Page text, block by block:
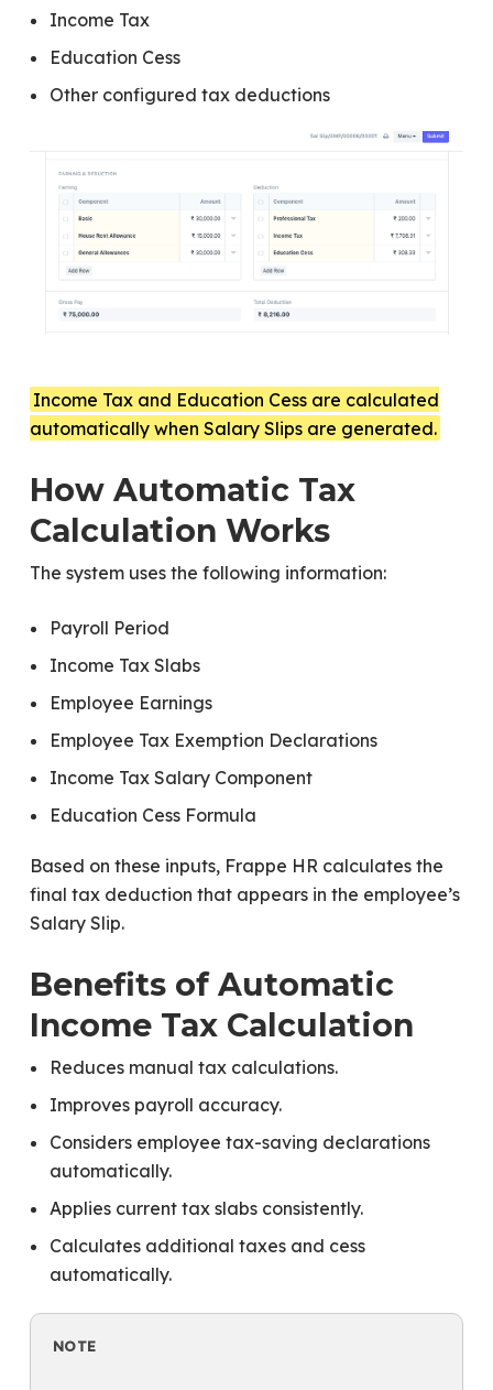
Income Tax
Education Cess
Other configured tax deductions
Income Tax and Education Cess are calculated
automatically when Salary Slips are generated.
How Automatic Tax
Calculation Works
The system uses the following information:
Payroll Period
Income Tax Slabs
Employee Earnings
Employee Tax Exemption Declarations
Income Tax Salary Component
Education Cess Formula
Based on these inputs, Frappe HR calculates the
final tax deduction that appears in the employee’s
Salary Slip.
Benefits of Automatic
Income Tax Calculation
Reduces manual tax calculations.
Improves payroll accuracy.
Considers employee tax-saving declarations
automatically.
Applies current tax slabs consistently.
Calculates additional taxes and cess
automatically.
NOTE